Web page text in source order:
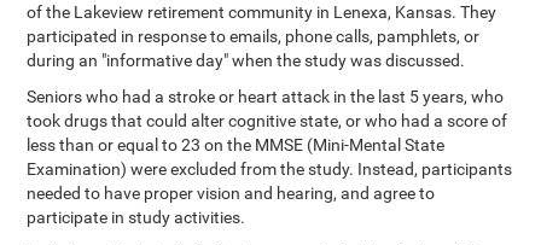
of the Lakeview retirement community in Lenexa, Kansas. They
participated in response to emails, phone calls, pamphlets, or
during an "informative day" when the study was discussed.
Seniors who had a stroke or heart attack in the last 5 years, who
took drugs that could alter cognitive state, or who had a score of
less than or equal to 23 on the MMSE (Mini-Mental State
Examination) were excluded from the study. Instead, participants
needed to have proper vision and hearing, and agree to
participate in study activities.